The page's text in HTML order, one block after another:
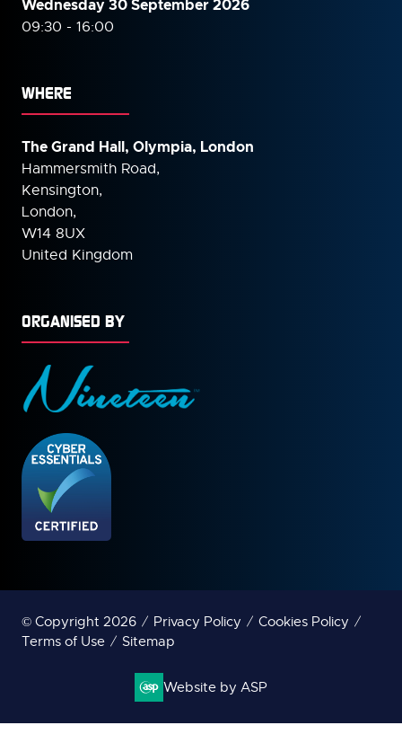
Wednesday 30 September2026
09:30 - 16:00
WHERE
The Grand Hall, Olympia, London
Hammersmith Road,
Kensington,
London,
W14 8UX
United Kingdom
ORGANISED BY
© Copyright 2026 Privacy Policy
Cookies Policy
Terms of Use
Sitemap
Website by ASP